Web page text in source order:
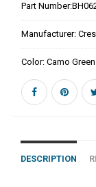
Part Number:
Manufacturer:
Color: Camo Green
DESCRIPTION